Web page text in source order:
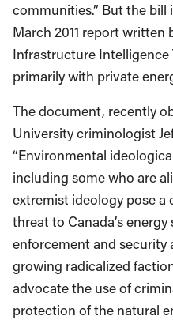
communities.” But the bill
March 2011 report written
Infrastructure Intelligence
primarily with private
The document, recently
University criminologist
“Environmental
including some who are
extremist ideology pose a
threat to Canada’s energy
enforcement and security
growing radicalized
advocate the use of
protection of the natural